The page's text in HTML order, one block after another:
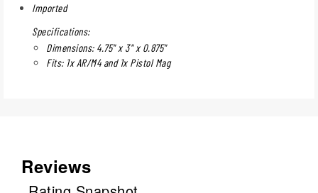
Imported
Specifications:
Dimensions: 4.75" x 3" x 0.875"
Fits: 1x AR/M4 and 1x Pistol Mag
Reviews